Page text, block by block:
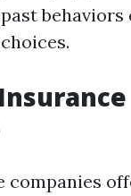
behaviors
companies